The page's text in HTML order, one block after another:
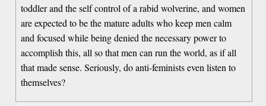
toddler and the self control of a rabid wolverine, and women
are expected to be the mature adults who keep men calm
and focused while being denied the necessary power to
accomplish this, all so that men can run the world, as if all
that made sense. Seriously, do anti-feminists even listen to
themselves?